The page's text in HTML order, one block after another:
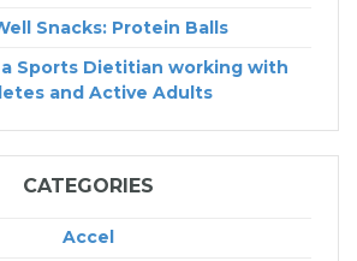
Snacks: Protein Balls
Sports Dietitian working with
and Active Adults
CATEGORIES
Accel